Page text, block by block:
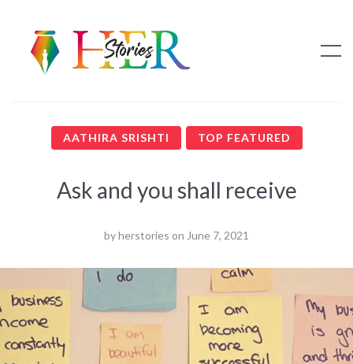
AATHIRA SRISHTI TOP FEATURED
Ask and you shall receive
byherstories on June 7, 2021